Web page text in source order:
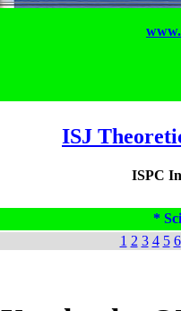
ISJ
ISPC
*
1 2 3 4 5 6